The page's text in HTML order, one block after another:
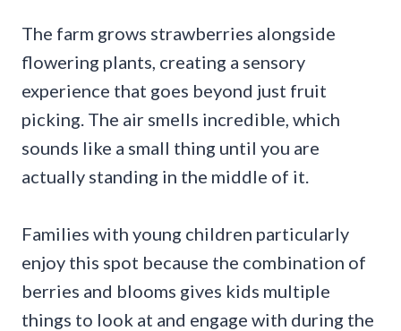
The farm grows strawberries alongside
flowering plants, creating a sensory
experience that goes beyond just fruit
picking. The air smells incredible, which
sounds like a small thing until you are
actually standing in the middle of it.
Families with young children particularly
enjoy this spot because the combination of
berries and blooms gives kids multiple
things to look at and engage with during the